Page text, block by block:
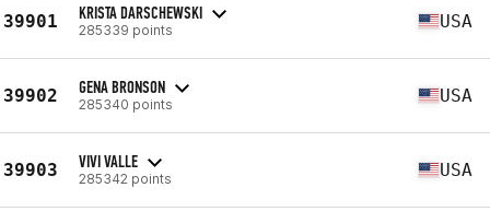
39901 KRISTA DARSCHEWSKI
285339 points USA
39902 GENA BRONSON
285340 points USA
39903 VIVI VALLE
285342 points USA